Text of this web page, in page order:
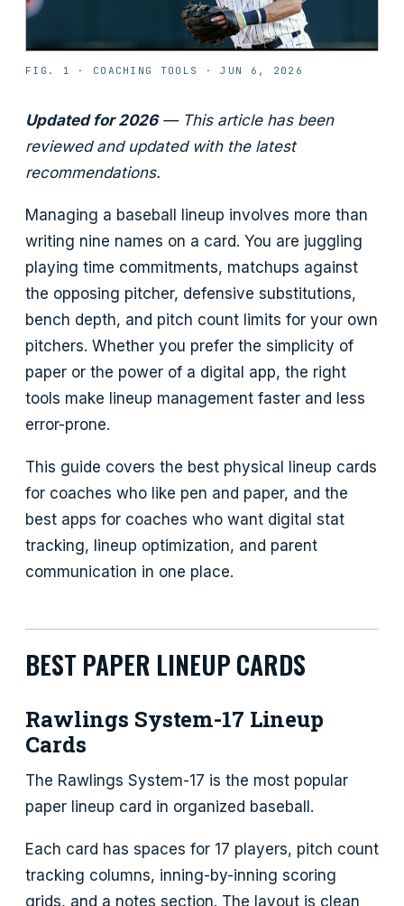
FIG. 1 · COACHING TOOLS ·JUN 6, 2026
Updated for 2026— This article has been
reviewed and updated with the latest
recommendations.
Managing a baseball lineup involves more than
writing nine names on a card. You are juggling
playing time commitments, matchups against
the opposing pitcher, defensive substitutions,
bench depth, and pitch count limits for your own
pitchers. Whether you prefer the simplicity of
paper or the power of a digital app, the right
tools make lineup management faster and less
error-prone.
This guide covers the best physical lineup cards
for coaches who like pen and paper, and the
best apps for coaches who want digital stat
tracking, lineup optimization, and parent
communication in one place.
BEST PAPER LINEUP CARDS
Rawlings System-17 Lineup
Cards
The Rawlings System-17 is the most popular
paper lineup card in organized baseball.
Each card has spaces for 17 players, pitch count
tracking columns, inning-by-inning scoring
grids, and a notes section. The layout is clean